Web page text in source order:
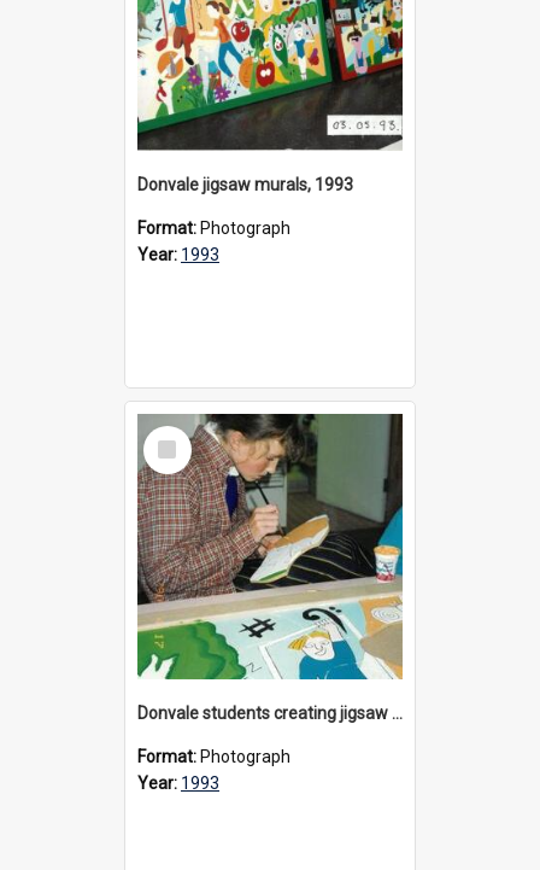
Donvale jigsaw murals, 1993
Format: Photograph
Year: 1993
Select
Item
Donvale students creating jigsaw mural, 1993
Format: Photograph
Year: 1993